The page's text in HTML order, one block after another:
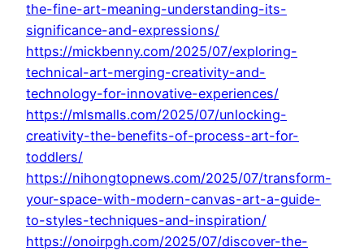
the-fine-art-meaning-understanding-its-
significance-and-expressions/
https://mickbenny.com/2025/07/exploring-
technical-art-merging-creativity-and-
technology-for-innovative-experiences/
https://mlsmalls.com/2025/07/unlocking-
creativity-the-benefits-of-process-art-for-
toddlers/
https://nihongtopnews.com/2025/07/transform-
your-space-with-modern-canvas-art-a-guide-
to-styles-techniques-and-inspiration/
https://onoirpgh.com/2025/07/discover-the-